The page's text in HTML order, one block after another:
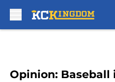
Opinion: Baseball